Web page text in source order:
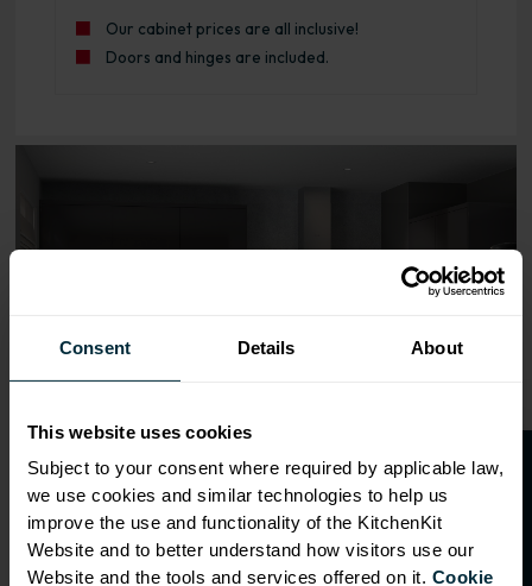
Consent Details About
This website uses cookies
Subject to your consent where required by applicable law,
we use cookies and similar technologies to help us
improve the use and functionality of the KitchenKit
Website and to better understand how visitors use our
Website and the tools and services offered on it. Cookie
Our cabinet prices are all inclusive!
Doors and hinges are included.
O
p
e
n
a
t
r
a
d
e
a
c
c
o
u
n
t
f o
r
2
0
%
o
f
f